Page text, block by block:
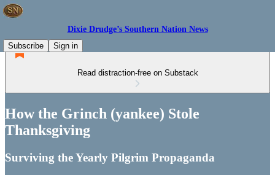
Dixie Drudge’s Southern Nation News
Subscribe
Sign in
Read distraction-free on Substack
How the Grinch (yankee) Stole
Thanksgiving
Surviving the Yearly Pilgrim Propaganda